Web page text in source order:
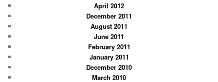
April 2012
December 2011
August 2011
June 2011
February 2011
January 2011
December 2010
March 2010